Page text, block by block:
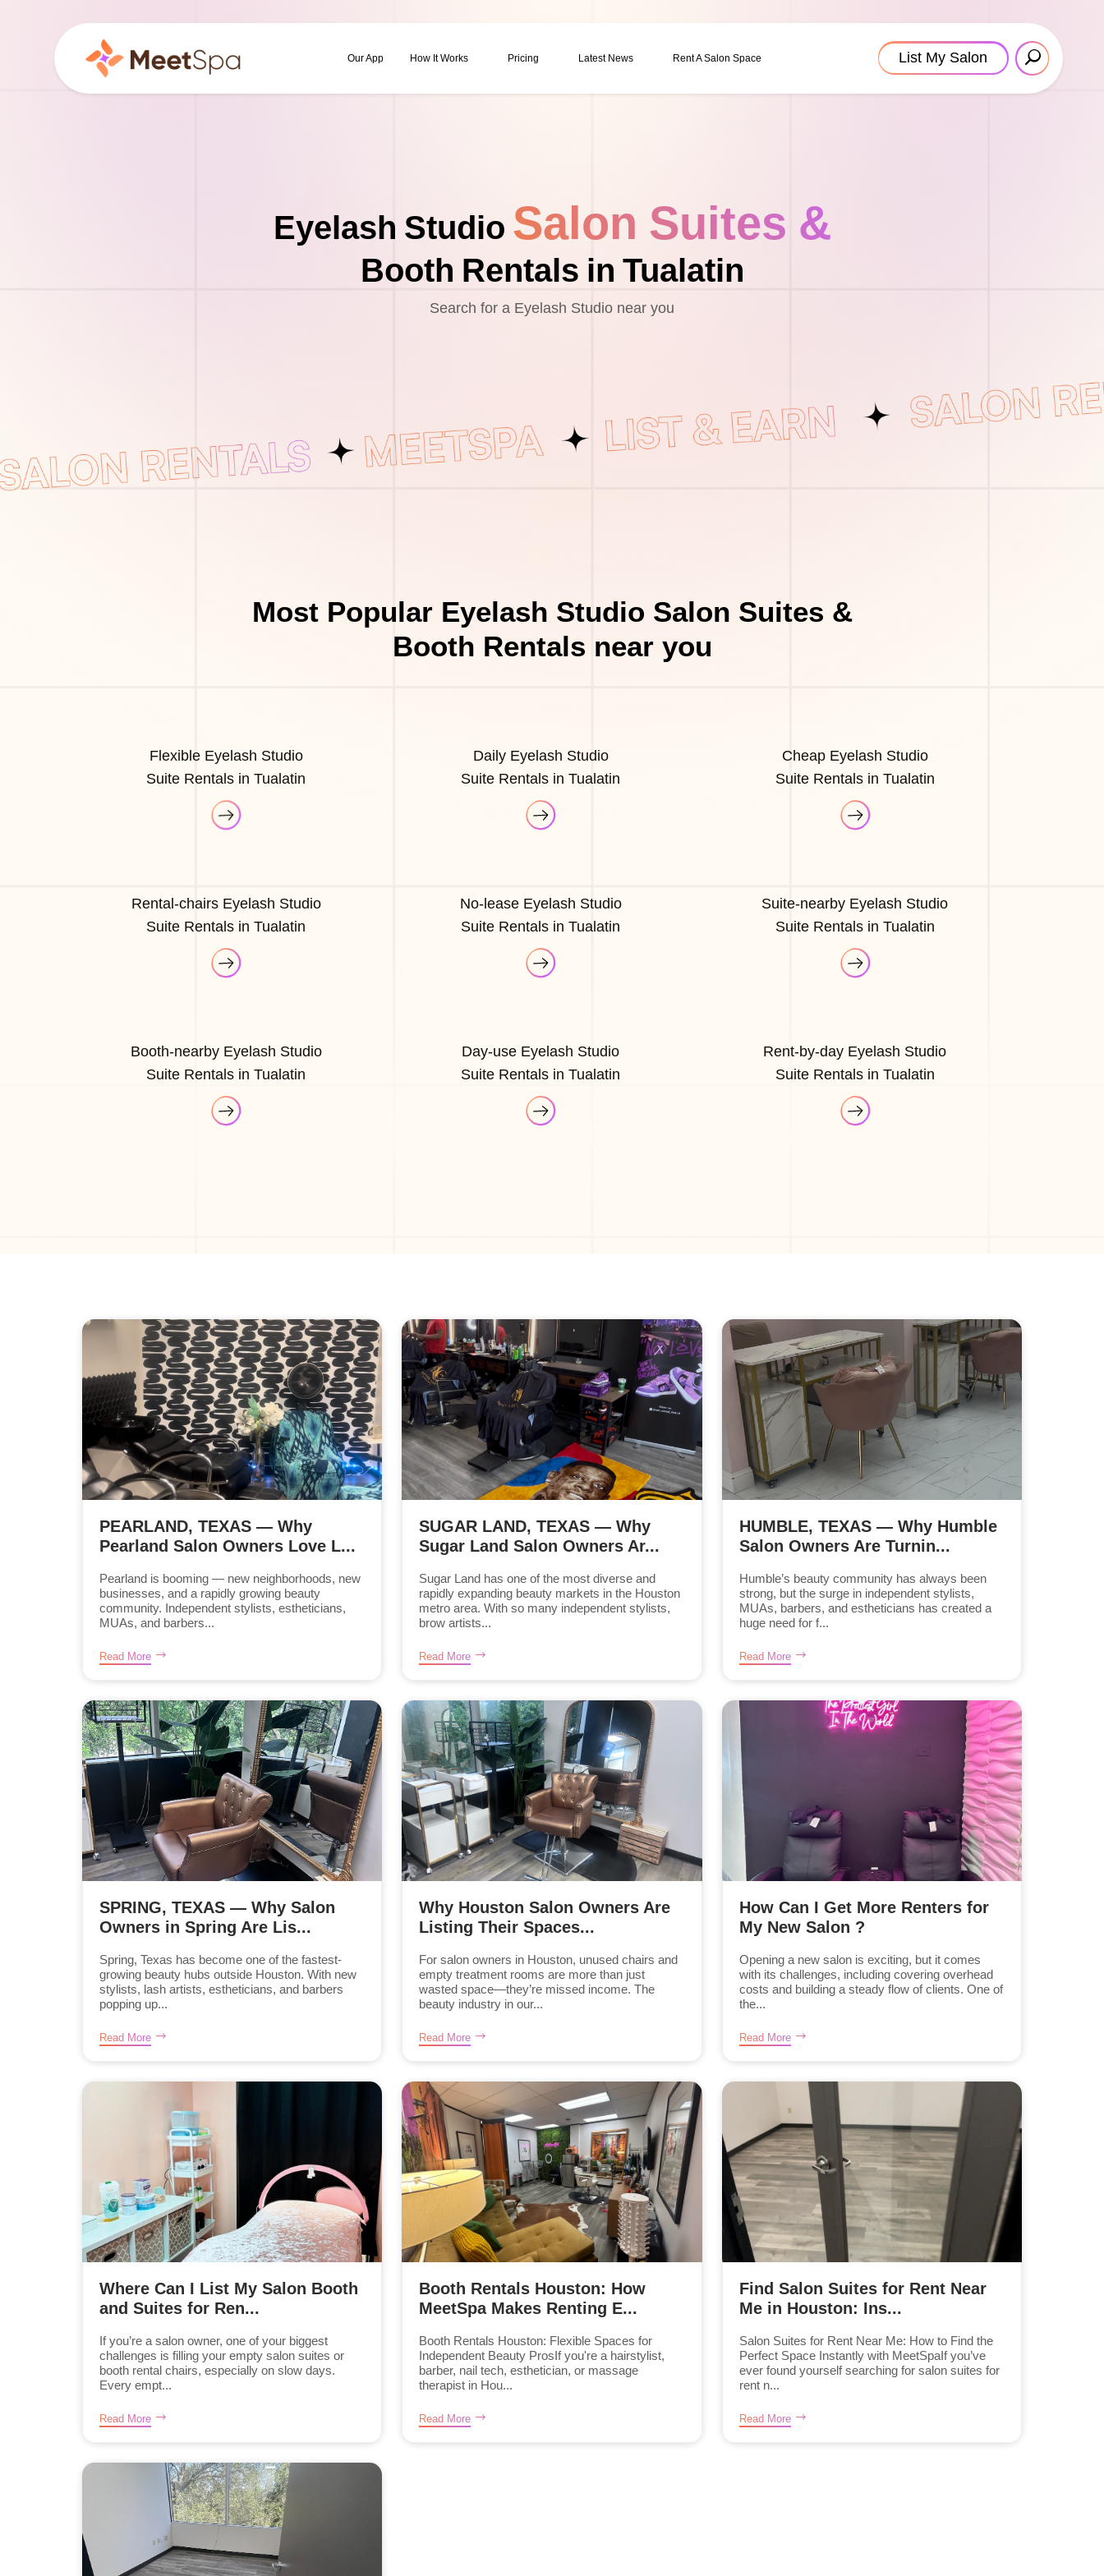
Our App How It Works Pricing Latest News Rent A Salon Space List My Salon
Eyelash Studio Salon Suites &
Booth Rentals in Tualatin
Search for a Eyelash Studio near you
Most Popular Eyelash Studio Salon Suites &
Booth Rentals near you
Flexible Eyelash Studio
Suite Rentals in Tualatin
Daily Eyelash Studio
Suite Rentals in Tualatin
Cheap Eyelash Studio
Suite Rentals in Tualatin
Rental-chairs Eyelash Studio
Suite Rentals in Tualatin
No-lease Eyelash Studio
Suite Rentals in Tualatin
Suite-nearby Eyelash Studio
Suite Rentals in Tualatin
Booth-nearby Eyelash Studio
Suite Rentals in Tualatin
Day-use Eyelash Studio
Suite Rentals in Tualatin
Rent-by-day Eyelash Studio
Suite Rentals in Tualatin
PEARLAND, TEXAS — Why
Pearland Salon Owners Love L...
Pearland is booming — new neighborhoods, new
businesses, and a rapidly growing beauty
community. Independent stylists, estheticians,
MUAs, and barbers...
Read More
SUGAR LAND, TEXAS — Why
Sugar Land Salon Owners Ar...
Sugar Land has one of the most diverse and
rapidly expanding beauty markets in the Houston
metro area. With so many independent stylists,
brow artists...
Read More
HUMBLE, TEXAS — Why Humble
Salon Owners Are Turnin...
Humble’s beauty community has always been
strong, but the surge in independent stylists,
MUAs, barbers, and estheticians has created a
huge need for f...
Read More
SPRING, TEXAS — Why Salon
Owners in Spring Are Lis...
Spring, Texas has become one of the fastest-
growing beauty hubs outside Houston. With new
stylists, lash artists, estheticians, and barbers
popping up...
Read More
Why Houston Salon Owners Are
Listing Their Spaces...
For salon owners in Houston, unused chairs and
empty treatment rooms are more than just
wasted space—they’re missed income. The
beauty industry in our...
Read More
How Can I Get More Renters for
My New Salon ?
Opening a new salon is exciting, but it comes
with its challenges, including covering overhead
costs and building a steady flow of clients. One of
the...
Read More
Where Can I List My Salon Booth
and Suites for Ren...
If you’re a salon owner, one of your biggest
challenges is filling your empty salon suites or
booth rental chairs, especially on slow days.
Every empt...
Read More
Booth Rentals Houston: How
MeetSpa Makes Renting E...
Booth Rentals Houston: Flexible Spaces for
Independent Beauty ProsIf you're a hairstylist,
barber, nail tech, esthetician, or massage
therapist in Hou...
Read More
Find Salon Suites for Rent Near
Me in Houston: Ins...
Salon Suites for Rent Near Me: How to Find the
Perfect Space Instantly with MeetSpaIf you’ve
ever found yourself searching for salon suites for
rent n...
Read More